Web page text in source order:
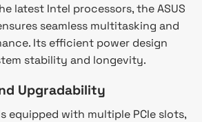
latest Intel processors, the ASUS
seamless multitasking and
Its efficient power design
stability and longevity.
Upgradability
equipped with multiple PCIe slots,